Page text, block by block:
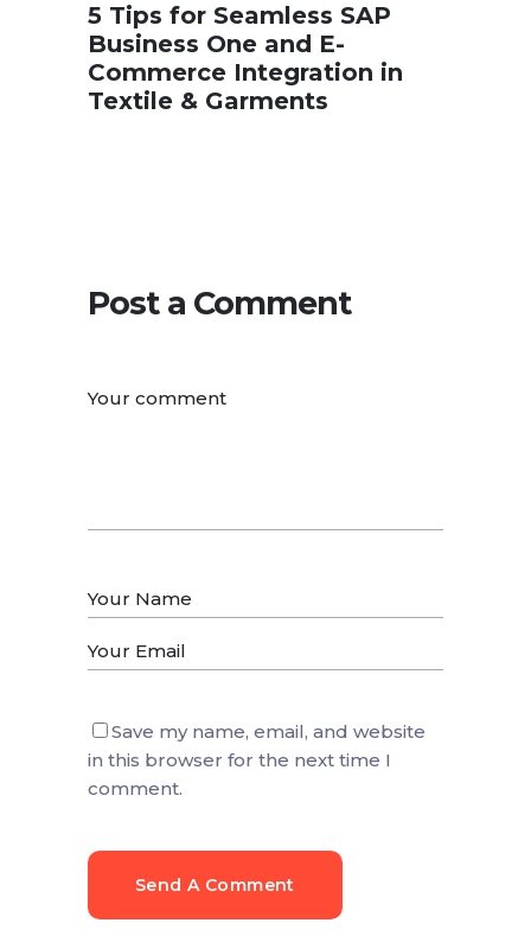
5 Tips for Seamless SAP
Business One and E-
Commerce Integration in
Textile & Garments
Post a Comment
Save my name, email, and website
in this browser for the next time I
comment.
Send A Comment